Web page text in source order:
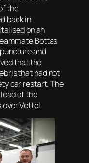
the
back in
on an
Bottas
and
that the
that had not
car restart. The
of the
Vettel.